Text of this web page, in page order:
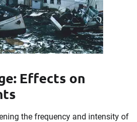
Effects on
the frequency and intensity of